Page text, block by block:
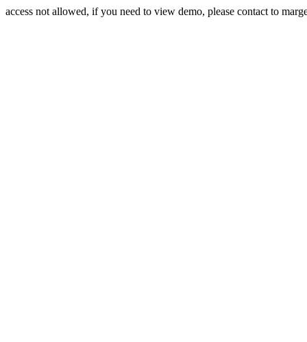
access not allowed, if you need to view demo, please contact to